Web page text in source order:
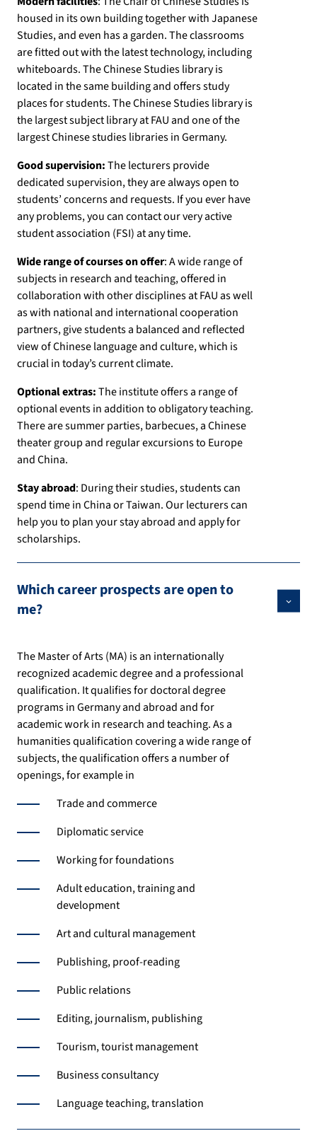
housed in its own building together with Japanese
Studies, and even has a garden. The classrooms
are fitted out with the latest technology, including
whiteboards. The Chinese Studies library is
located in the same building and offers study
places for students. The Chinese Studies library is
the largest subject library at FAU and one of the
largest Chinese studies libraries in Germany.
Good supervision:The lecturers provide
dedicated supervision, they are always open to
students’ concerns and requests. If you ever have
any problems, you can contact our very active
student association (FSI) at any time.
Wide range of courses on offer: A wide range of
subjects in research and teaching, offered in
collaboration with other disciplines at FAU as well
as with national and international cooperation
partners, give students a balanced and reflected
view of Chinese language and culture, which is
crucial in today’s current climate.
Optional extras:The institute offers a range of
optional events in addition to obligatory teaching.
There are summer parties, barbecues, a Chinese
theater group and regular excursions to Europe
and China.
Stay abroad: During their studies, students can
spend time in China or Taiwan. Our lecturers can
help you to plan your stay abroad and apply for
scholarships.
Which career prospects are open to
me?
The Master of Arts (MA) is an internationally
recognized academic degree and a professional
qualification. It qualifies for doctoral degree
programs in Germany and abroad and for
academic work in research and teaching. As a
humanities qualification covering a wide range of
subjects, the qualification offers a number of
openings, for example in
Trade and commerce
Diplomatic service
Working for foundations
Adult education, training and
development
Art and cultural management
Publishing, proof-reading
Public relations
Editing, journalism, publishing
Tourism, tourist management
Business consultancy
Language teaching, translation